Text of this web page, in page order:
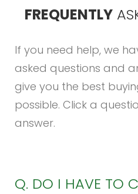
FREQUENTLY
If you need help, we
asked questions and
give you the best
possible. Click a
answer.
Q. DO I HAVE TO